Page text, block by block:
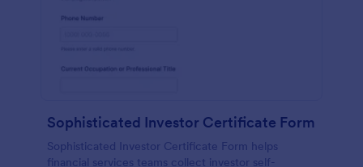
Sophisticated Investor Certificate Form
Sophisticated Investor Certificate Form helps
financial services teams collect investor self-